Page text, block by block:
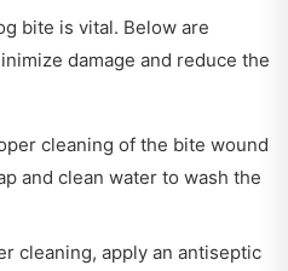
bite is vital. Below are
damage and reduce the
cleaning of the bite wound
and clean water to wash the
cleaning, apply an antiseptic